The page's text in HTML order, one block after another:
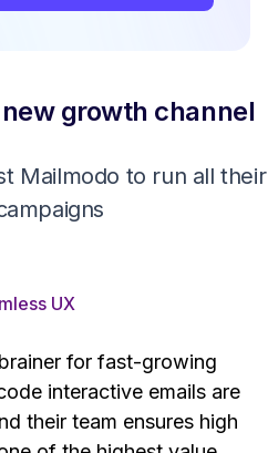
growth channel
Mailmodo to run all their
UX
for fast-growing
interactive emails are
their team ensures high